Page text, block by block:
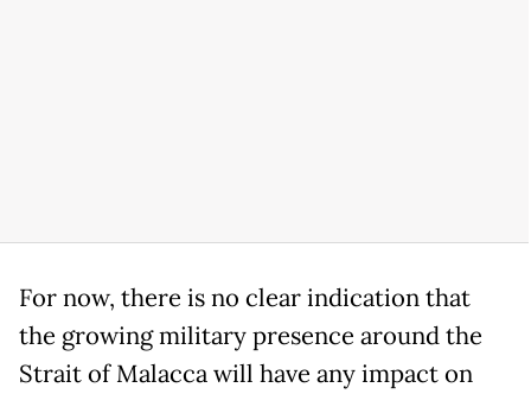
For now, there is no clear indication that
the growing military presence around the
Strait of Malacca will have any impact on